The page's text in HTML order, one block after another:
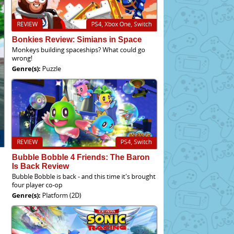
PS4, Xbox One, Switch
REVIEW
Bonkies Review: Simians in Space
Monkeys building spaceships? What could go
wrong!
Genre(s): Puzzle
PS4, Switch
REVIEW
Bubble Bobble 4 Friends: The Baron
Is Back Review
Bubble Bobble is back - and this time it's brought
four player co-op
Genre(s): Platform (2D)